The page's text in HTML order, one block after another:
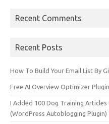
Recent Comments
Recent Posts
How To Build Your Email List By
Free AI Overview Optimizer
I Added 100 Dog Training
(WordPress Autoblogging Plugin)